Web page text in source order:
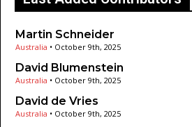
Martin Schneider
Australia • October 9th, 2025
David Blumenstein
Australia • October 9th, 2025
David de Vries
Australia • October 9th, 2025